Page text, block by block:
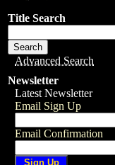
Title Search
Advanced Search
Newsletter
Latest Newsletter
Email Sign Up
Email Confirmation